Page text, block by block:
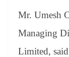
Mr. Umesh
Managing
Limited,